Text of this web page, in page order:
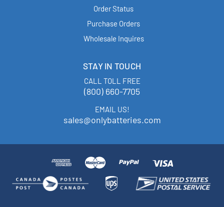
Order Status
Purchase Orders
Wholesale Inquires
STAY IN TOUCH
CALL TOLL FREE
(800) 660-7705
EMAIL US!
sales@onlybatteries.com